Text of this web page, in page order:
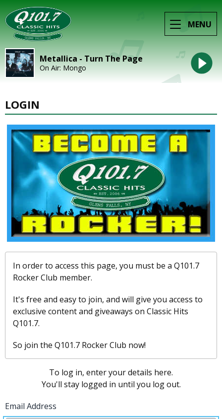
MENU
Metallica - Turn The Page
On Air: Mongo
LOGIN
In order to access this page, you must be a Q101.7
Rocker Club member.
It's free and easy to join, and will give you access to
exclusive content and giveaways on Classic Hits
Q101.7.
So join the Q101.7 Rocker Club now!
To log in, enter your details here.
You'll stay logged in until you log out.
Email Address